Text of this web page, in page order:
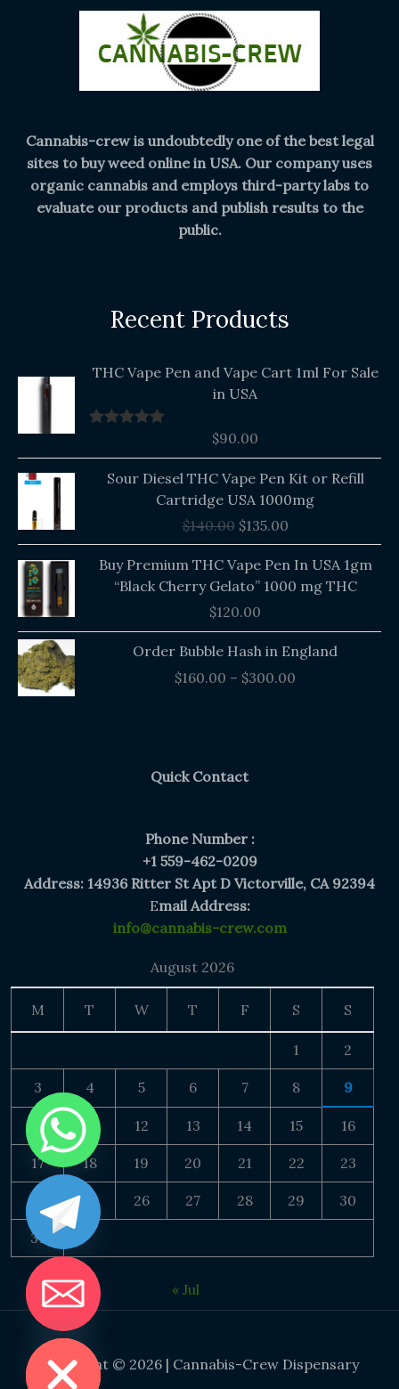
Cannabis-crew is undoubtedly one of the best legal
sites to buy weed online in USA. Our company uses
organic cannabis and employs third-party labs to
evaluate our products and publish results to the
public.
Recent Products
THC Vape Pen and Vape Cart 1ml For Sale
in USA
$90.00
Sour Diesel THC Vape Pen Kit or Refill
Cartridge USA 1000mg
$140.00
price
was:
$140.00.
$135.00
price
is:
$135.00.
Buy Premium THC Vape Pen In USA 1gm
“Black Cherry Gelato” 1000 mg THC
$120.00
Order Bubble Hash in England
$160.00 – $300.00
Price
range:
Quick Contact
Phone Number :
+1 559-462-0209
Address: 14936 Ritter St Apt D Victorville, CA 92394
Email Address:
info@cannabis-crew.com
August 2026
M T W T F S S
1 2
3 4 5 6 7 8 9
10 11 12 13 14 15 16
17 18 19 20 21 22 23
24 25 26 27 28 29 30
31
« Jul
Copyright © 2026 | Cannabis-Crew Dispensary
CHATY